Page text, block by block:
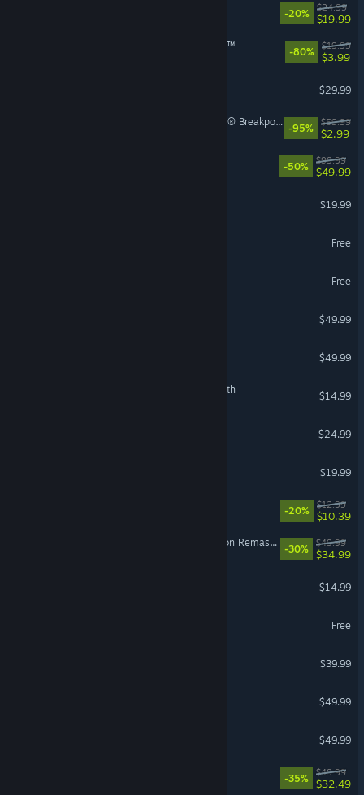
-20%
$24.99
$19.99
theHunter: Call of the Wild™
-80%
$19.99
$3.99
$29.99
Tom Clancy's Ghost Recon® Breakpoint
-95%
$59.99
$2.99
-50%
$99.99
$49.99
$19.99
Free
Free
$49.99
$49.99
The Binding of Isaac: Rebirth
$14.99
$24.99
$19.99
-20%
$12.99
$10.39
The Elder Scrolls IV: Oblivion Remastered
-30%
$49.99
$34.99
$14.99
Free
$39.99
$49.99
$49.99
-35%
$49.99
$32.49